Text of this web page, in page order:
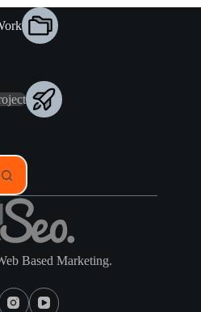
Based Marketing.